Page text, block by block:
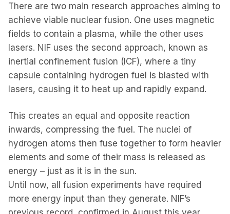
There are two main research approaches aiming to
achieve viable nuclear fusion. One uses magnetic
fields to contain a plasma, while the other uses
lasers. NIF uses the second approach, known as
inertial confinement fusion (ICF), where a tiny
capsule containing hydrogen fuel is blasted with
lasers, causing it to heat up and rapidly expand.
This creates an equal and opposite reaction
inwards, compressing the fuel. The nuclei of
hydrogen atoms then fuse together to form heavier
elements and some of their mass is released as
energy – just as it is in the sun.
Until now, all fusion experiments have required
more energy input than they generate. NIF’s